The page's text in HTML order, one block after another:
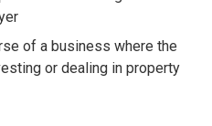
of a business where the
or dealing in property